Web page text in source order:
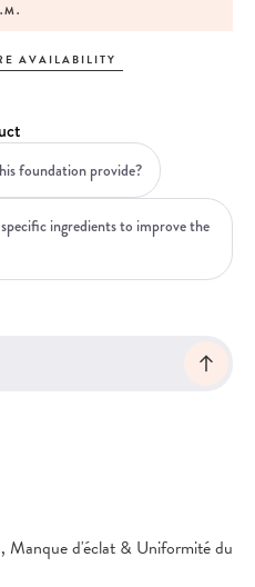
AVAILABILITY
foundation provide?
ingredients to improve the
Manque d'éclat & Uniformité du